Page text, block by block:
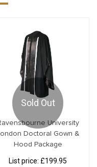
Sold Out
University
Doctoral Gown &
Hood Package
List price: £199.95